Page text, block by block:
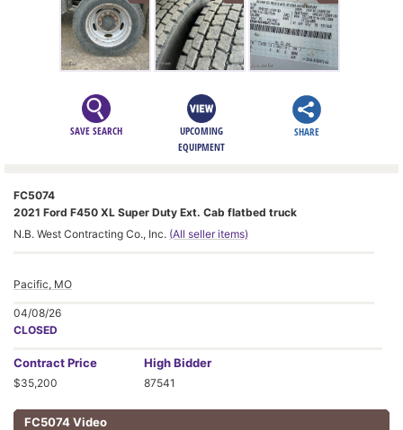
SAVE SEARCH
UPCOMING
EQUIPMENT
SHARE
FC5074
2021 Ford F450 XL Super Duty Ext. Cab flatbed truck
N.B. West Contracting Co., Inc. (All seller items)
Pacific, MO
04/08/26
CLOSED
ContractPrice
$35,200
High Bidder
87541
FC5074 Video